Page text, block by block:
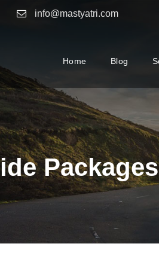
info@mastyatri.com
Home Blog